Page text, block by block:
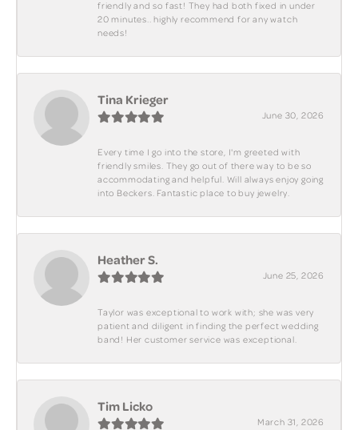
friendly and so fast! They had both fixed in under
20 minutes.. highly recommend for any watch
needs!
Tina Krieger
June 30, 2026
Every time I go into the store, I'm greeted with
friendly smiles. They go out of there way to be so
accommodating and helpful. Will always enjoy going
into Beckers. Fantastic place to buy jewelry.
Heather S.
June 25, 2026
Taylor was exceptional to work with; she was very
patient and diligent in finding the perfect wedding
band! Her customer service was exceptional.
Tim Licko
March 31, 2026